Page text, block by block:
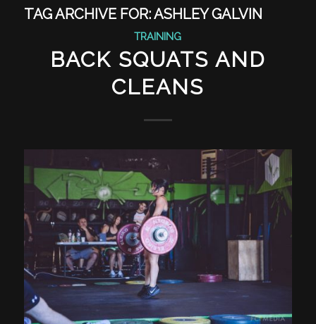
TAG ARCHIVE FOR:ASHLEY GALVIN
TRAINING
BACK SQUATS AND
CLEANS